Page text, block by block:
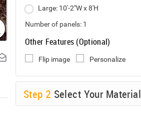
Large: 10'-2"W x 8'H
Number of panels: 1
Other Features (Optional)
Flip image Personalize
Step 2 Select Your Material